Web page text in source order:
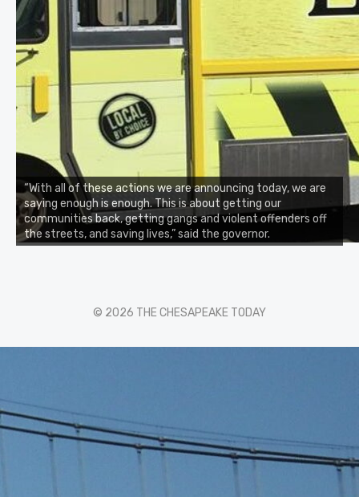
“With all of these actions we are announcing today, we are
saying enough is enough. This is about getting our
communities back, getting gangs and violent offenders off
the streets, and saving lives,” said the governor.
© 2026 THE CHESAPEAKE TODAY